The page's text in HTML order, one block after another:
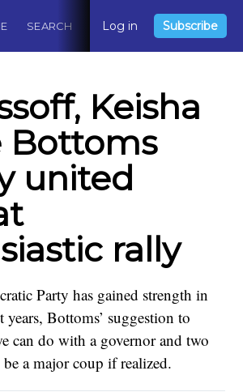
SEARCH ABOUT CONTACT
Log in Subscribe
Keisha
Bottoms
united
rally
Party has gained strength in
years, Bottoms’ suggestion to
can do with a governor and two
be a major coup if realized.